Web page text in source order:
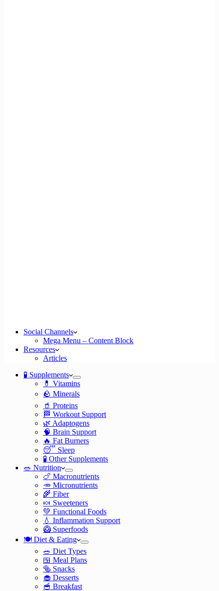
Social Channels
Mega Menu – Content Block
Resources
Articles
🧪 Supplements
💊 Vitamins
🪨 Minerals
🥤 Proteins
🏁 Workout Support
🌿 Adaptogens
🧠 Brain Support
🔥 Fat Burners
😴 Sleep
🧪 Other Supplements
🥗 Nutrition
🍗 Macronutrients
🥕 Micronutrients
🌾 Fiber
🍬 Sweeteners
💚 Functional Foods
💧 Inflammation Support
🥝 Superfoods
🍽️ Diet & Eating
🥗 Diet Types
🍱 Meal Plans
🥯 Snacks
🧁 Desserts
🥣 Breakfast